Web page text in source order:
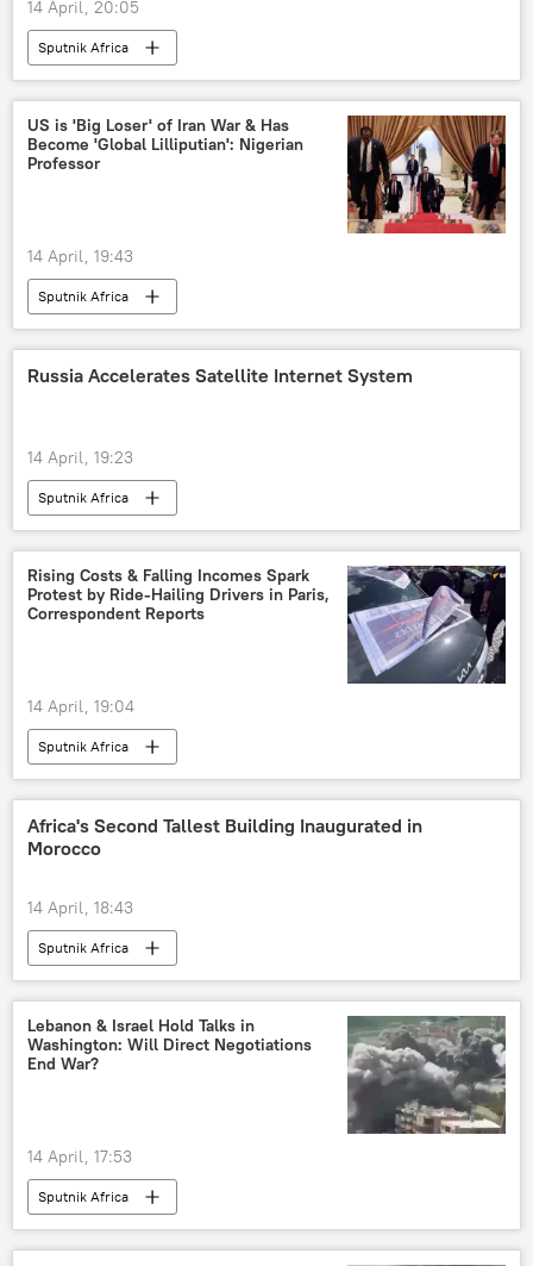
14 April, 20:05
Sputnik Africa
US is 'Big Loser' of Iran War & Has
Become 'Global Lilliputian': Nigerian
Professor
14 April, 19:43
Sputnik Africa
Russia Accelerates Satellite Internet System
14 April, 19:23
Sputnik Africa
Rising Costs & Falling Incomes Spark
Protest by Ride-Hailing Drivers in Paris,
Correspondent Reports
14 April, 19:04
Sputnik Africa
Africa's Second Tallest Building Inaugurated in
Morocco
14 April, 18:43
Sputnik Africa
Lebanon & Israel Hold Talks in
Washington: Will Direct Negotiations
End War?
14 April, 17:53
Sputnik Africa